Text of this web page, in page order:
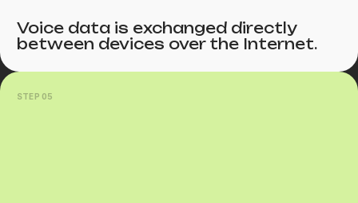
Voice data is exchanged directly
between devices over the Internet.
STEP 05